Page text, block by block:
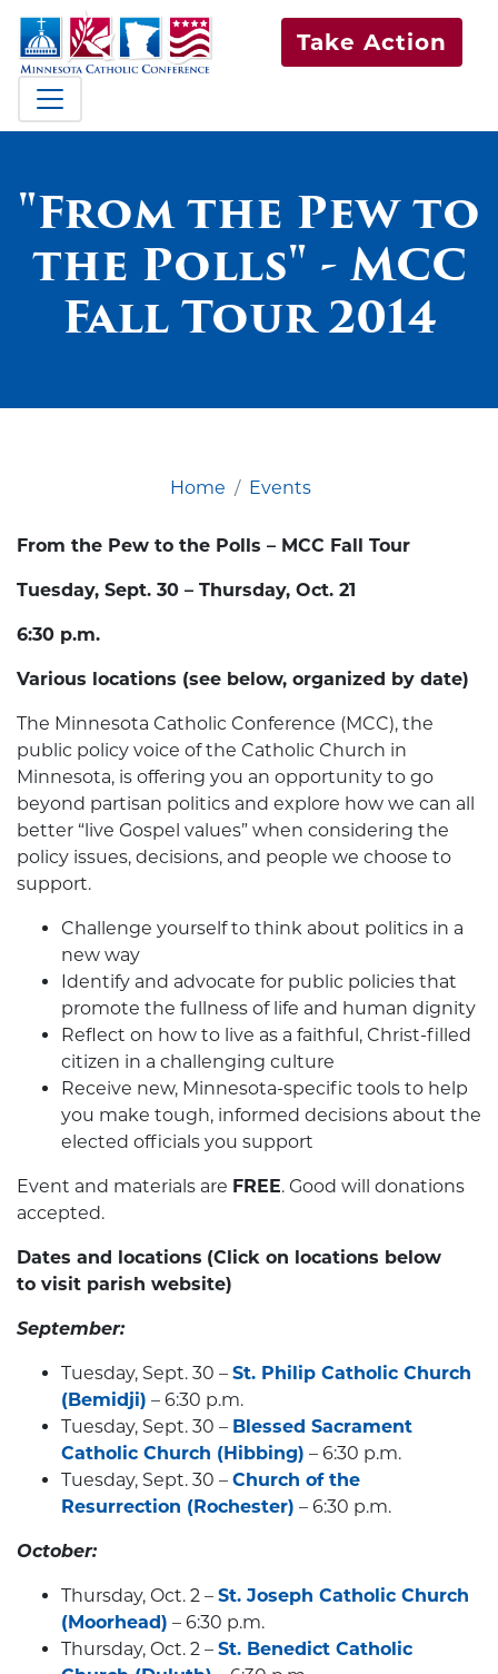
Take Action
"From the Pew to
the Polls" - MCC
Fall Tour 2014
Home Events
From the Pew to the Polls – MCC Fall Tour
Tuesday, Sept. 30 – Thursday, Oct. 21
6:30 p.m.
Various locations (see below, organized by date)
The Minnesota Catholic Conference (MCC), the
public policy voice of the Catholic Church in
Minnesota, is offering you an opportunity to go
beyond partisan politics and explore how we can all
better “live Gospel values” when considering the
policy issues, decisions, and people we choose to
support.
Challenge yourself to think about politics in a
new way
Identify and advocate for public policies that
promote the fullness of life and human dignity
Reflect on how to live as a faithful, Christ-filled
citizen in a challenging culture
Receive new, Minnesota-specific tools to help
you make tough, informed decisions about the
elected officials you support
Event and materials are FREE. Good will donations
accepted.
Dates and locations (Click on locations below
to visit parish website)
September:
Tuesday, Sept. 30 – St. Philip Catholic Church
(Bemidji) – 6:30 p.m.
Tuesday, Sept. 30 – Blessed Sacrament
Catholic Church (Hibbing) – 6:30 p.m.
Tuesday, Sept. 30 – Church of the
Resurrection (Rochester) – 6:30 p.m.
October:
Thursday, Oct. 2 – St. Joseph Catholic Church
(Moorhead) – 6:30 p.m.
Thursday, Oct. 2 – St. Benedict Catholic